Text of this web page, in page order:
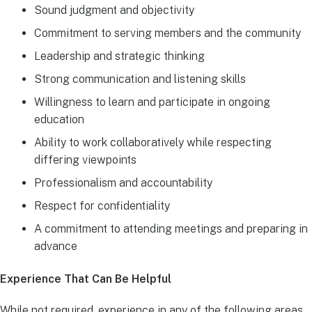
Sound judgment and objectivity
Commitment to serving members and the community
Leadership and strategic thinking
Strong communication and listening skills
Willingness to learn and participate in ongoing
education
Ability to work collaboratively while respecting
differing viewpoints
Professionalism and accountability
Respect for confidentiality
A commitment to attending meetings and preparing in
advance
Experience That Can Be Helpful